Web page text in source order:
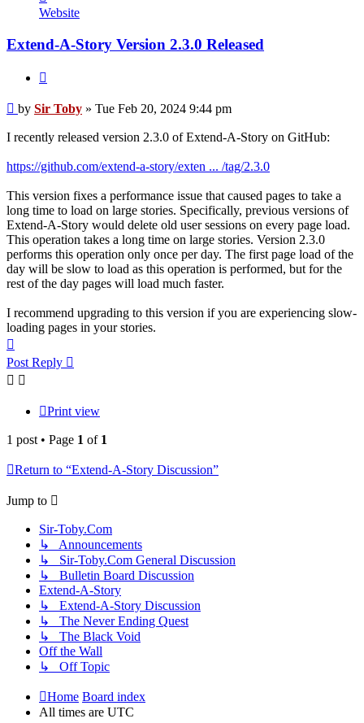
Sir
Toby
Website
Extend-A-Story Version 2.3.0 Released
Post
by Sir Toby » Tue Feb 20, 2024 9:44 pm
I recently released version 2.3.0 of Extend-A-Story on GitHub:
https://github.com/extend-a-story/exten ... /tag/2.3.0
This version fixes a performance issue that caused pages to take a
long time to load on large stories. Specifically, previous versions of
Extend-A-Story would delete old user sessions on every page load.
This operation takes a long time on large stories. Version 2.3.0
performs this operation only once per day. The first page load of the
day will be slow to load as this operation is performed, but for the
rest of the day pages will load much faster.
I recommend upgrading to this version if you are experiencing slow-
loading pages in your stories.
Post Reply
Print view
1 post • Page 1 of 1
Return to “Extend-A-Story Discussion”
Jump to
Sir-Toby.Com
↳ Announcements
↳ Sir-Toby.Com General Discussion
↳ Bulletin Board Discussion
Extend-A-Story
↳ Extend-A-Story Discussion
↳ The Never Ending Quest
↳ The Black Void
Off the Wall
↳ Off Topic
Home Board index
All times are UTC